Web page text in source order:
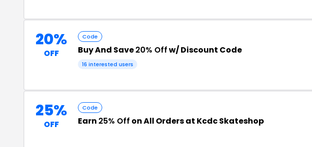
20%
OFF
Code
Buy And Save20% Offw/ Discount Code
16 interested users
25%
OFF
Code
Earn 25% Off on All Orders at Kcdc Skateshop